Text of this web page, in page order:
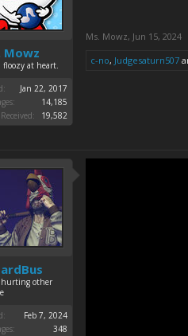
Mowz
floozy at heart.
Jan 22, 2017
14,185
19,582
Ms. Mowz, Jun 15, 2024
c-no, Judgesaturn507
other
Feb 7, 2024
348